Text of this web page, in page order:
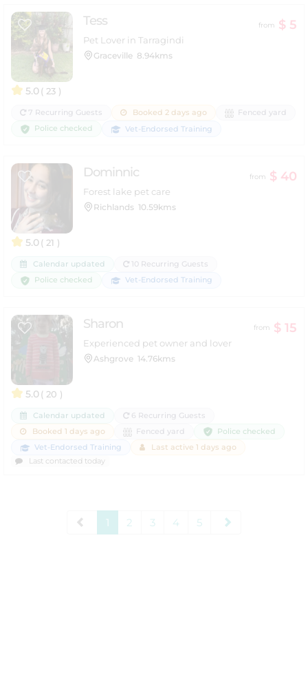
5.0( 23 )
Tess from $ 5
Pet Lover in Tarragindi
Graceville 8.94kms
7 Recurring Guests Booked 2 days ago
Fenced yard
Police checked
Vet-Endorsed Training
5.0( 21 )
Dominnic from $ 40
Forest lake pet care
Richlands 10.59kms
Calendar updated
10 Recurring Guests
Police checked
Vet-Endorsed Training
5.0( 20 )
Sharon from $ 15
Experienced pet owner and lover
Ashgrove 14.76kms
Calendar updated
6 Recurring Guests
Booked 1 days ago
Fenced yard
Police checked
Vet-Endorsed Training
Last active 1 days ago
Last contacted today
1 2 3 4 5